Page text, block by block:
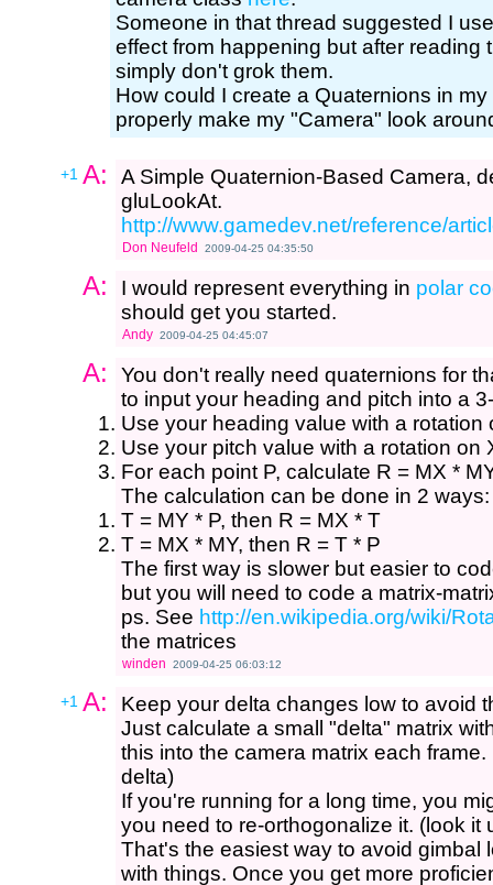
Someone in that thread suggested I
effect from happening but after reading
simply don't grok them.
How could I create a Quaternions in
properly make my "Camera" look
+1 A:
A Simple Quaternion-Based Camera,
gluLookAt.
http://www.gamedev.net/reference/
Don Neufeld 2009-04-25 04:35:50
A: I would represent everything in polar
should get you started.
Andy 2009-04-25 04:45:07
A:
You don't really need quaternions for
to input your heading and pitch into a
Use your heading value with a rotation
Use your pitch value with a rotation on
For each point P, calculate R = MX *
The calculation can be done in 2 ways:
T = MY * P, then R = MX * T
T = MX * MY, then R = T * P
The first way is slower but easier to
but you will need to code a matrix-
ps. See http://en.wikipedia.org/wiki/
the matrices
winden 2009-04-25 06:03:12
+1 A:
Keep your delta changes low to avoid
Just calculate a small "delta" matrix
this into the camera matrix each
delta)
If you're running for a long time, you
you need to re-orthogonalize it. (look it
That's the easiest way to avoid gimbal
with things. Once you get more